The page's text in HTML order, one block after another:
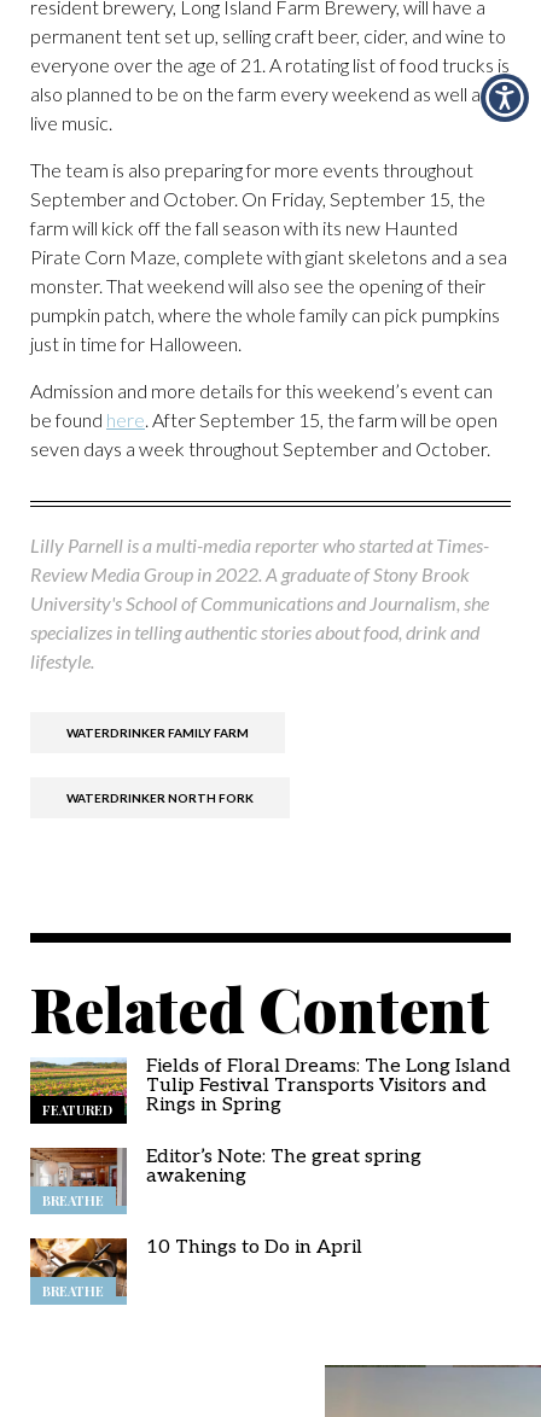
resident brewery, Long Island Farm Brewery, will have a
permanent tent set up, selling craft beer, cider, and wine to
everyone over the age of 21. A rotating list of food trucks is
also planned to be on the farm every weekend as well as
live music.
The team is also preparing for more events throughout
September and October. On Friday, September 15, the
farm will kick off the fall season with its new Haunted
Pirate Corn Maze, complete with giant skeletons and a sea
monster. That weekend will also see the opening of their
pumpkin patch, where the whole family can pick pumpkins
just in time for Halloween.
Admission and more details for this weekend’s event can
be found here. After September 15, the farm will be open
seven days a week throughout September and October.
Lilly Parnell is a multi-media reporter who started at Times-
Review Media Group in 2022. A graduate of Stony Brook
University's School of Communications and Journalism, she
specializes in telling authentic stories about food, drink and
lifestyle.
WATERDRINKER FAMILY FARM
WATERDRINKER NORTH FORK
Related Content
FEATURED
Fields of Floral Dreams: The Long Island
Tulip Festival Transports Visitors and
Rings in Spring
BREATHE
Editor’s Note: The great spring
awakening
BREATHE
10 Things to Do in April